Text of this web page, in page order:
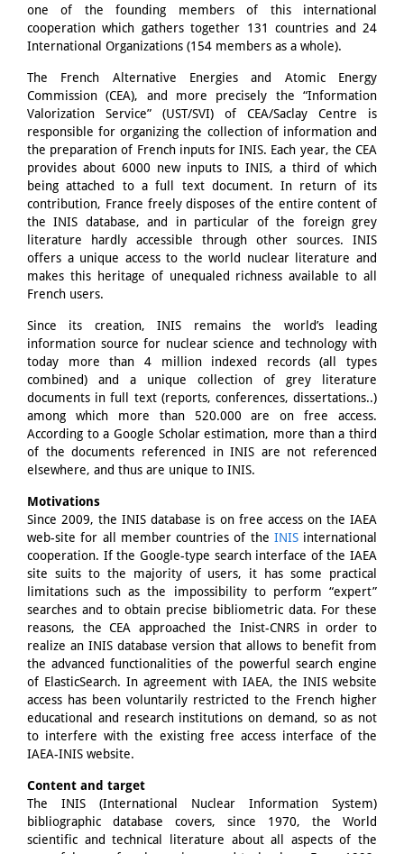
one of the founding members of this international
cooperation which gathers together 131 countries and 24
International Organizations (154 members as a whole).
The French Alternative Energies and Atomic Energy
Commission (CEA), and more precisely the “Information
Valorization Service” (UST/SVI) of CEA/Saclay Centre is
responsible for organizing the collection of information and
the preparation of French inputs for INIS. Each year, the CEA
provides about 6000 new inputs to INIS, a third of which
being attached to a full text document. In return of its
contribution, France freely disposes of the entire content of
the INIS database, and in particular of the foreign grey
literature hardly accessible through other sources. INIS
offers a unique access to the world nuclear literature and
makes this heritage of unequaled richness available to all
French users.
Since its creation, INIS remains the world’s leading
information source for nuclear science and technology with
today more than 4 million indexed records (all types
combined) and a unique collection of grey literature
documents in full text (reports, conferences, dissertations..)
among which more than 520.000 are on free access.
According to a Google Scholar estimation, more than a third
of the documents referenced in INIS are not referenced
elsewhere, and thus are unique to INIS.
Motivations
Since 2009, the INIS database is on free access on the IAEA
web-site for all member countries of the INIS international
cooperation. If the Google-type search interface of the IAEA
site suits to the majority of users, it has some practical
limitations such as the impossibility to perform “expert”
searches and to obtain precise bibliometric data. For these
reasons, the CEA approached the Inist-CNRS in order to
realize an INIS database version that allows to benefit from
the advanced functionalities of the powerful search engine
of ElasticSearch. In agreement with IAEA, the INIS website
access has been voluntarily restricted to the French higher
educational and research institutions on demand, so as not
to interfere with the existing free access interface of the
IAEA-INIS website.
Content and target
The INIS (International Nuclear Information System)
bibliographic database covers, since 1970, the World
scientific and technical literature about all aspects of the